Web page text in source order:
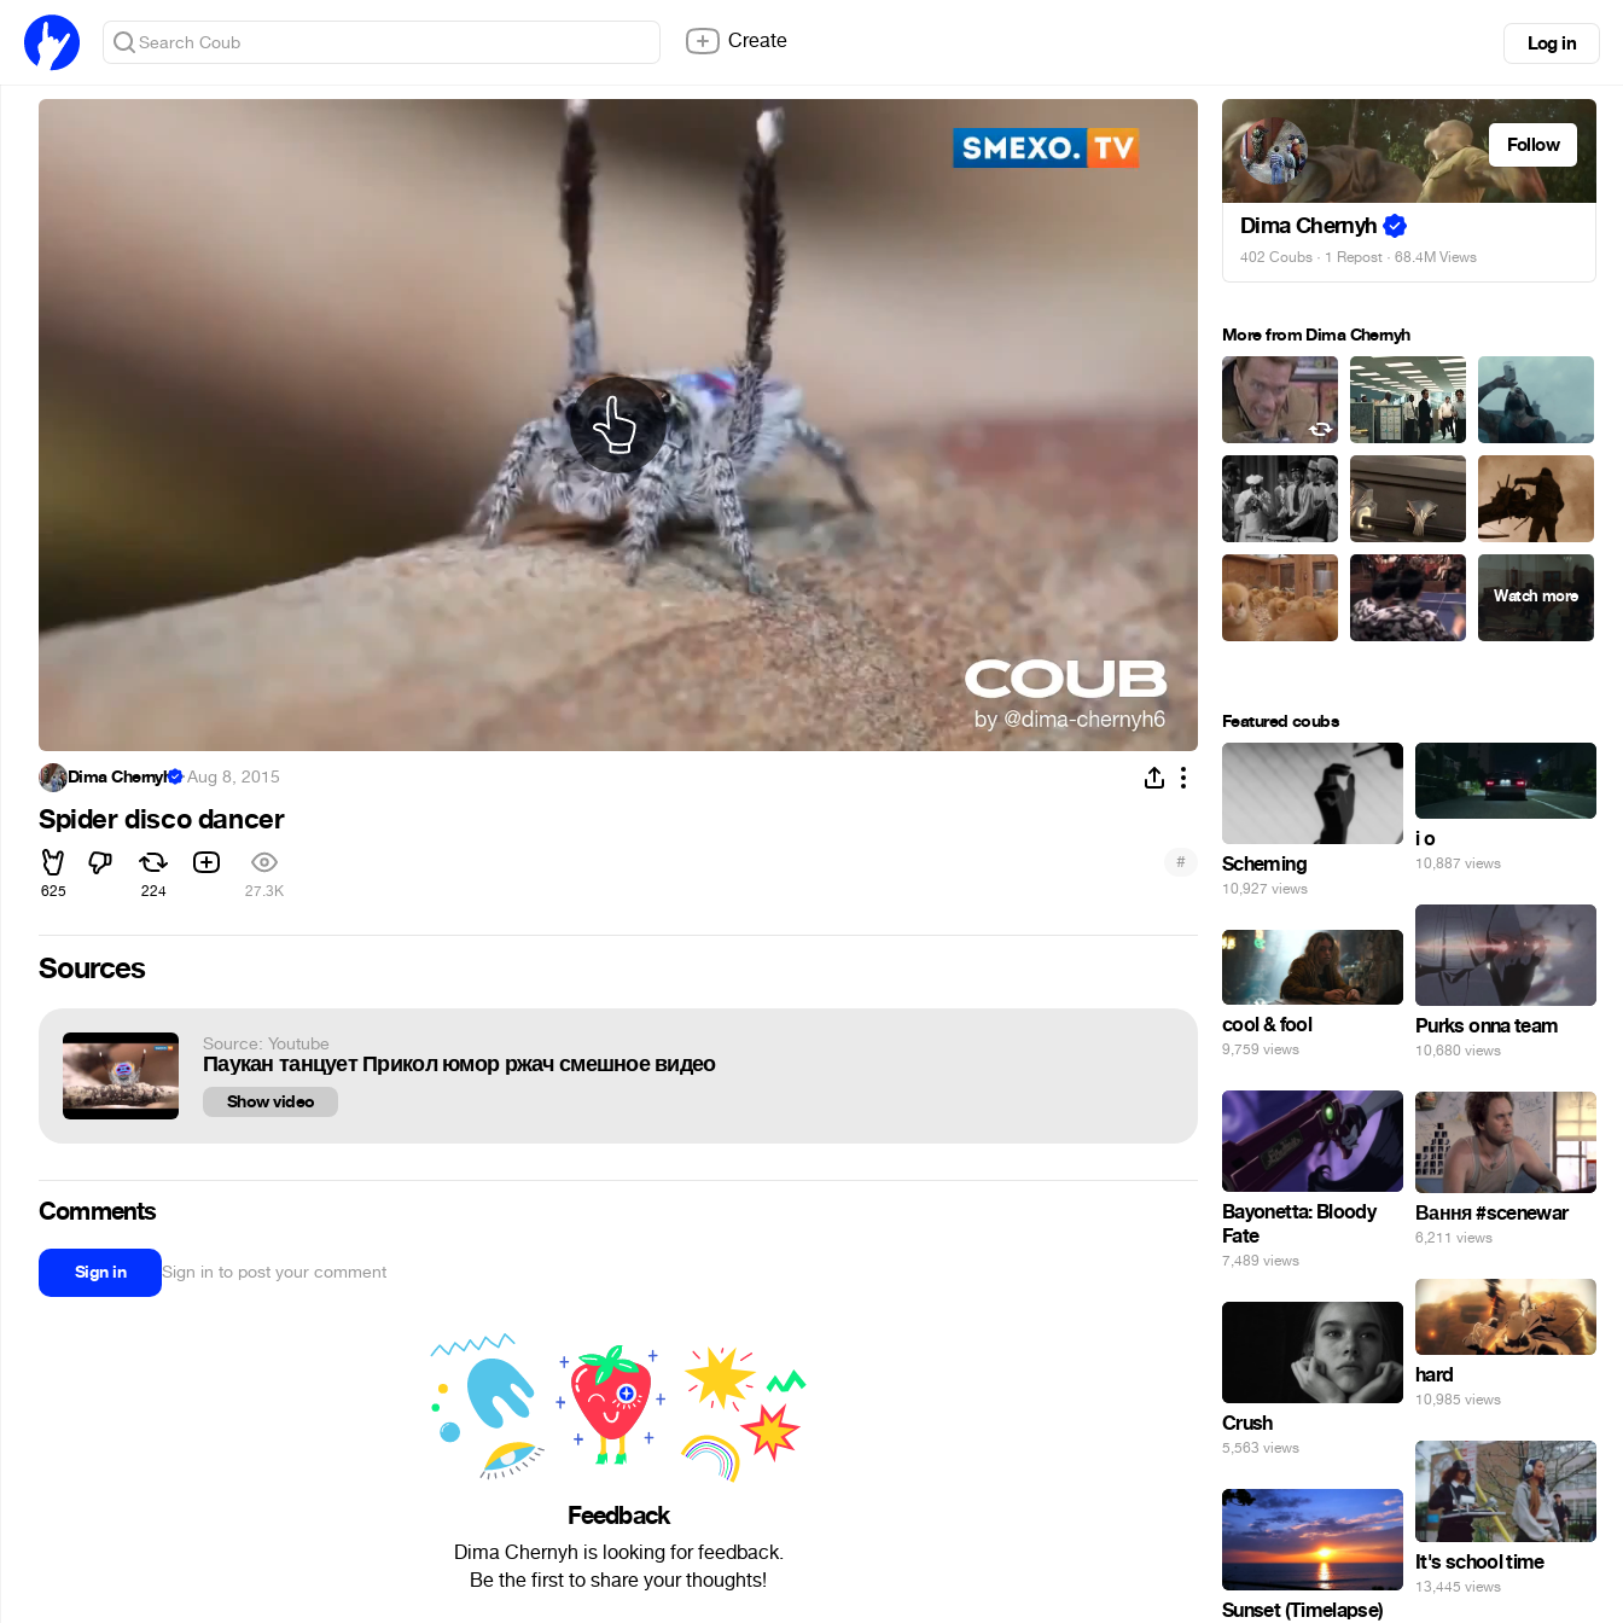
Create Log in
Dima Chernyh ·Aug 8, 2015
Spider disco dancer
625 224 27.3K
#
Sources
Source: Youtube
Паукан танцует Прикол юмор ржач смешное видео
Show video
Comments
Sign in Sign in to post your comment
Feedback
Dima Chernyh is looking for feedback.
Be the first to share your thoughts!
Follow
Dima Chernyh
402 Coubs · 1 Repost · 68.4M Views
More from Dima Chernyh
Featured coubs
Scheming
10,927 views
i o
10,887 views
Purks onna team
10,680 views
cool & fool
9,759 views
Bayonetta: Bloody
Fate
7,489 views
Вання #scenewar
6,211 views
hard
10,985 views
Crush
5,563 views
It's school time
13,445 views
Sunset (Timelapse)